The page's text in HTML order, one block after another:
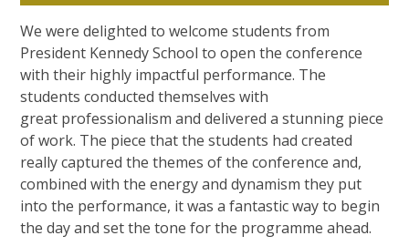
We were delighted to welcome students from
President Kennedy School to open the conference
with their highly impactful performance. The
students conducted themselves with
great professionalism and delivered a stunning piece
of work. The piece that the students had created
really captured the themes of the conference and,
combined with the energy and dynamism they put
into the performance, it was a fantastic way to begin
the day and set the tone for the programme ahead.